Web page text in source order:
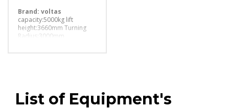
Brand: voltas
capacity:5000kg lift
height:3660mm Turning
Radius:3000mm
List of Equipment's